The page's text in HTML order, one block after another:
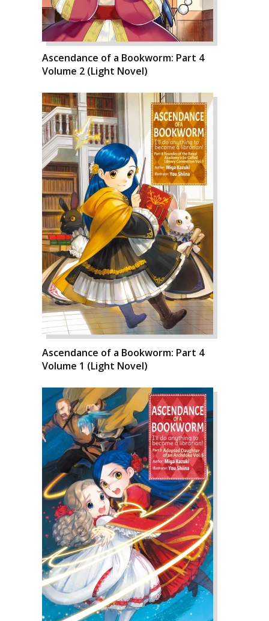
Ascendance of a Bookworm: Part 4
Volume 2 (Light Novel)
Ascendance of a Bookworm: Part 4
Volume 1 (Light Novel)